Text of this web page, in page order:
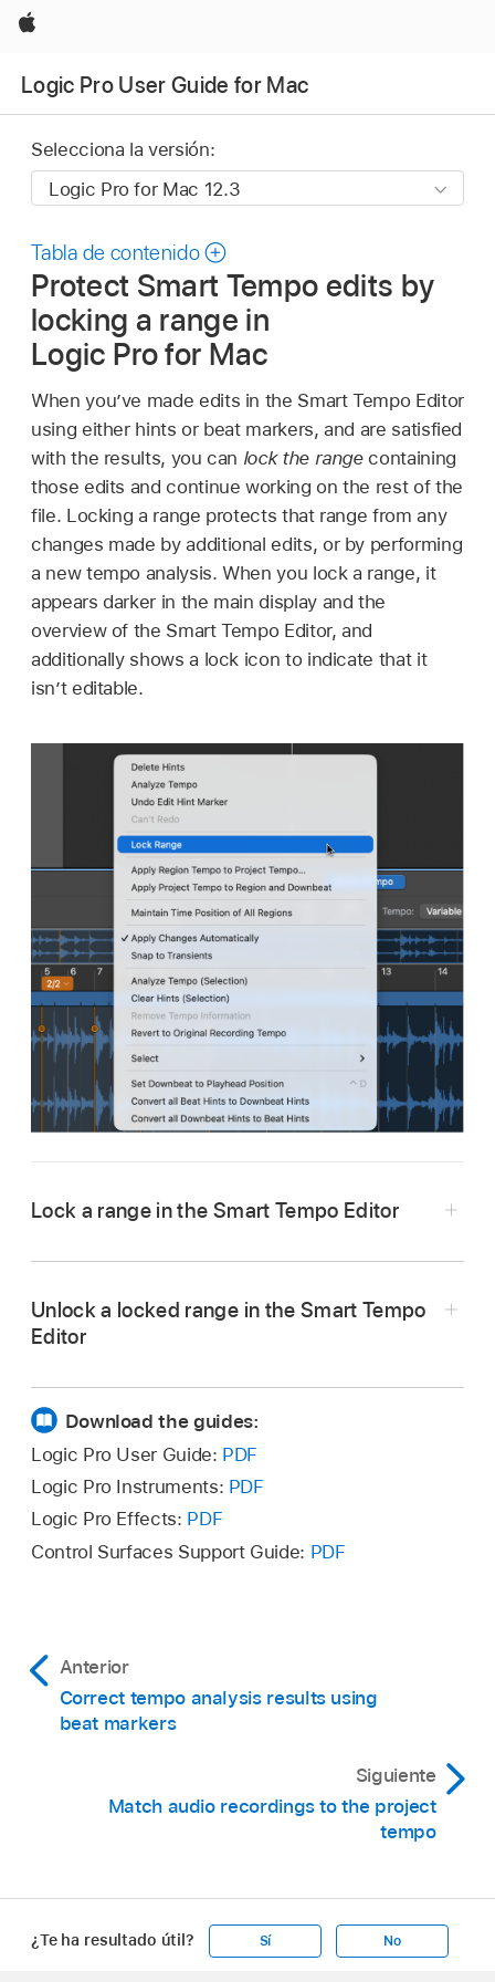
Apple
Logic Pro User Guide for Mac
Selecciona la versión:
Tabla de contenido
Protect Smart Tempo edits by
locking a range in
Logic Pro for Mac
When you’ve made edits in the Smart Tempo Editor
using either hints or beat markers, and are satisfied
with the results, you can lock the rangecontaining
those edits and continue working on the rest of the
file. Locking a range protects that range from any
changes made by additional edits, or by performing
a new tempo analysis. When you lock a range, it
appears darker in the main display and the
overview of the Smart Tempo Editor, and
additionally shows a lock icon to indicate that it
isn’t editable.
Lock a range in the Smart Tempo Editor
lock.
Range from the shortcut menu.
Unlock a locked range in the Smart Tempo
Editor
Control-click the selection, then choose
Unlock Range from the shortcut menu.
Download the guides:
Logic Pro User Guide: PDF
Logic Pro Instruments: PDF
Logic Pro Effects: PDF
Control Surfaces Support Guide: PDF
Anterior
Correct tempo analysis results using
beat markers
Siguiente
Match audio recordings to the project
tempo
¿Te ha resultado útil? Sí No